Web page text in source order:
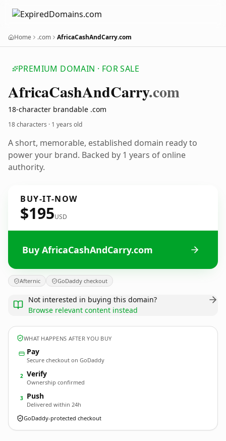
Home .com AfricaCashAndCarry.com
PREMIUM DOMAIN · FOR SALE
AfricaCashAndCarry.com
18-character brandable .com
18 characters · 1 years old
A short, memorable, established domain ready to
power your brand. Backed by 1 years of online
authority.
BUY-IT-NOW
$195USD
Buy AfricaCashAndCarry.com
Afternic GoDaddy checkout
Not interested in buying this domain?
Browse relevant content instead
WHAT HAPPENS AFTER YOU BUY
Pay
Secure checkout on GoDaddy
2 Verify
Ownership confirmed
3 Push
Delivered within 24h
GoDaddy-protected checkout